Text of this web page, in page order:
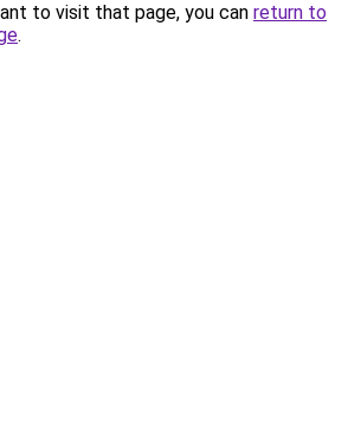
to visit that page, you can return to
.